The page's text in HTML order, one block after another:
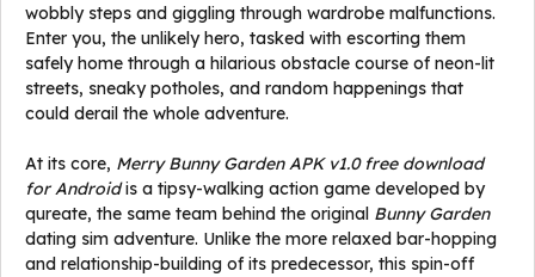
wobbly steps and giggling through wardrobe malfunctions.
Enter you, the unlikely hero, tasked with escorting them
safely home through a hilarious obstacle course of neon-lit
streets, sneaky potholes, and random happenings that
could derail the whole adventure.
At its core, Merry Bunny Garden APK v1.0 free download
for Androidis a tipsy-walking action game developed by
qureate, the same team behind the original Bunny Garden
dating sim adventure. Unlike the more relaxed bar-hopping
and relationship-building of its predecessor, this spin-off